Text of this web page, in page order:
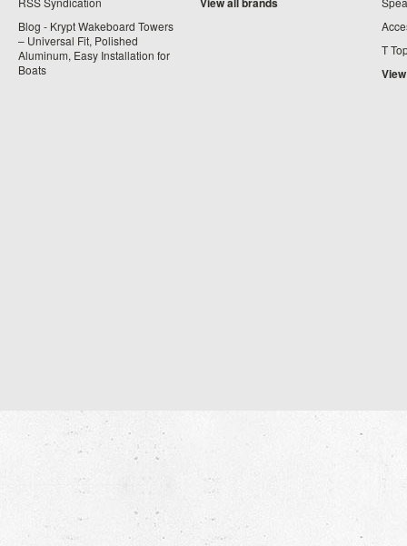
Blog - Krypt Wakeboard Towers
– Universal Fit, Polished
Aluminum, Easy Installation for
Boats
T